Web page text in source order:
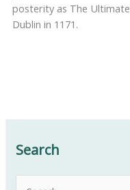
posterity as The
Dublin in 1171.
Search